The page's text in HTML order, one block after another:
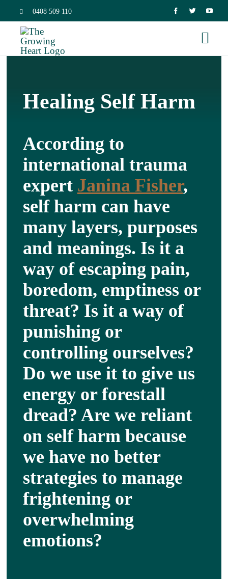
content
0408 509 110
Healing Self Harm
According to
international trauma
expert Janina Fisher,
self harm can have
many layers, purposes
and meanings. Is it a
way of escaping pain,
boredom, emptiness or
threat? Is it a way of
punishing or
controlling ourselves?
Do we use it to give us
energy or forestall
dread? Are we reliant
on self harm because
we have no better
strategies to manage
frightening or
overwhelming
emotions?